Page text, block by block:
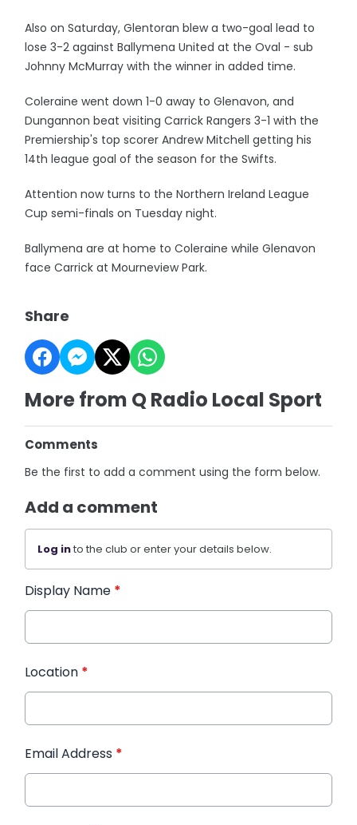
Also on Saturday, Glentoran blew a two-goal lead to
lose 3-2 against Ballymena United at the Oval - sub
Johnny McMurray with the winner in added time.
Coleraine went down 1-0 away to Glenavon, and
Dungannon beat visiting Carrick Rangers 3-1 with the
Premiership's top scorer Andrew Mitchell getting his
14th league goal of the season for the Swifts.
Attention now turns to the Northern Ireland League
Cup semi-finals on Tuesday night.
Ballymena are at home to Coleraine while Glenavon
face Carrick at Mourneview Park.
Share
More from Q Radio Local Sport
Comments
Be the first to add a comment using the form below.
Add a comment
Log into the club or enter your details below.
Display Name *
Location *
Email Address *